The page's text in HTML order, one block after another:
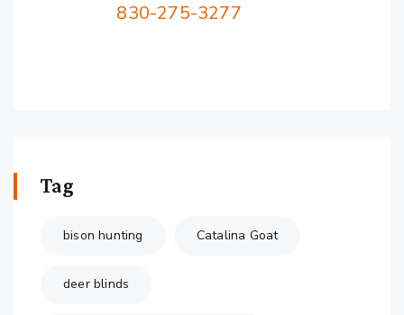
830-275-3277
Tag
bison hunting Catalina Goat
deer blinds